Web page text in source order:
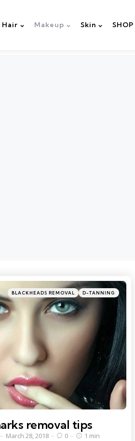
Hair Makeup Skin SHOP
Categories
Posted
in
BLACKHEADS REMOVAL D-TANNING
removal tips
March 28, 2018 0 1 min